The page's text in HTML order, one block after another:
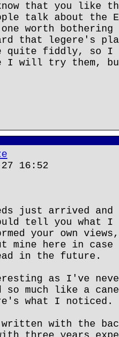
that you like
talk about the
worth
that legere's
quite fiddly, so I
I will try them,
16:52
just arrived
tell you what I
your own
mine here in case
in the future.
as I've
so much like a
what I noticed.
with the